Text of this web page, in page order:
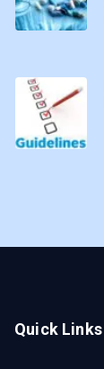
Quick Links